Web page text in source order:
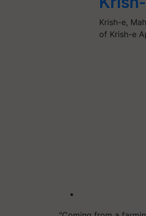
Krish-e,
of Krish-e